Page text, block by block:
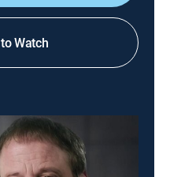
Watch